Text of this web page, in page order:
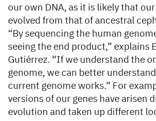
our own DNA, as it is likely that
evolved from that of ancestral
“By sequencing the human
seeing the end product,” explains
Gutiérrez. “If we understand the
genome, we can better
current genome works.” For
versions of our genes have arisen
evolution and taken up different